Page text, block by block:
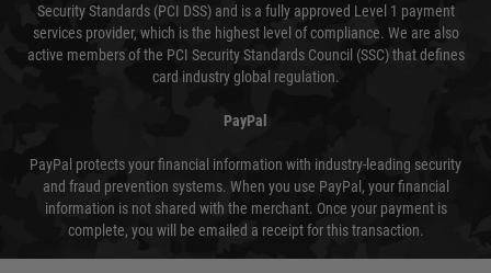
Security Standards (PCI DSS) and is a fully approved Level 1 payment
services provider, which is the highest level of compliance. We are also
active members of the PCI Security Standards Council (SSC) that defines
card industry global regulation.
PayPal
PayPal protects your financial information with industry-leading security
and fraud prevention systems. When you use PayPal, your financial
information is not shared with the merchant. Once your payment is
complete, you will be emailed a receipt for this transaction.